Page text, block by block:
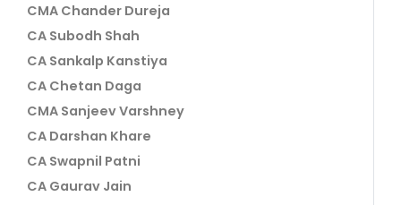
CMA Chander Dureja
CA Subodh Shah
CA Sankalp Kanstiya
CA Chetan Daga
CMA Sanjeev Varshney
CA Darshan Khare
CA Swapnil Patni
CA Gaurav Jain